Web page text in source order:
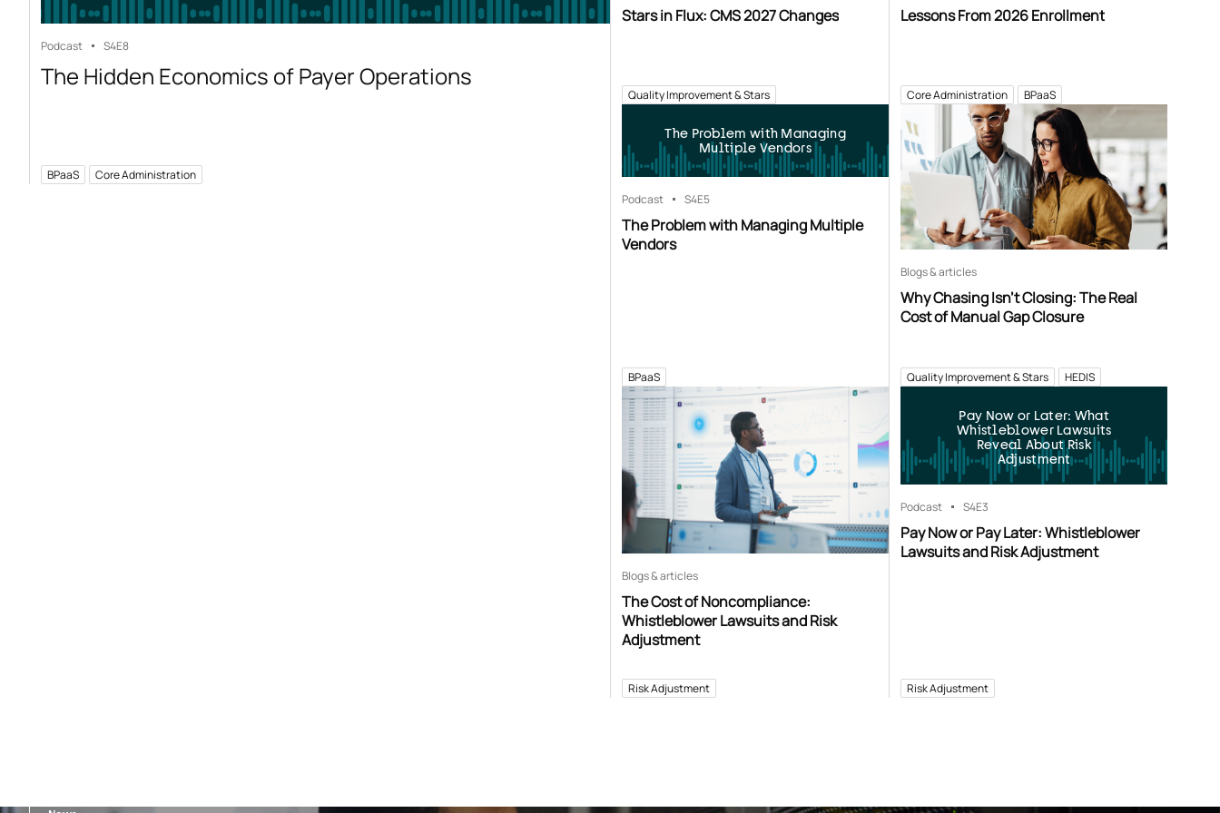
Podcast S4E8
The Hidden Economics of Payer Operations
BPaaS Core Administration
Stars in Flux: CMS 2027 Changes
Quality Improvement & Stars
Lessons From 2026 Enrollment
Core Administration BPaaS
The Problem with Managing
Multiple Vendors
Podcast S4E5
The Problem with Managing Multiple
Vendors
BPaaS
Blogs & articles
Why Chasing Isn’t Closing: The Real
Cost of Manual Gap Closure
Quality Improvement & Stars HEDIS
Blogs & articles
The Cost of Noncompliance:
Whistleblower Lawsuits and Risk
Adjustment
Risk Adjustment
Pay Now or Later: What
Whistleblower Lawsuits
Reveal About Risk
Adjustment
Podcast S4E3
Pay Now or Pay Later: Whistleblower
Lawsuits and Risk Adjustment
Risk Adjustment